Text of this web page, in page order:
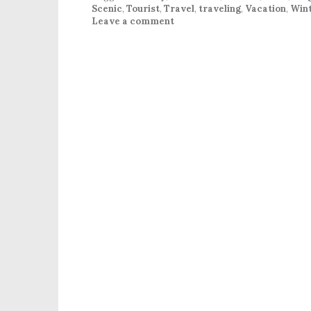
Scenic, Tourist, Travel, traveling, Vacation,
Leave a comment